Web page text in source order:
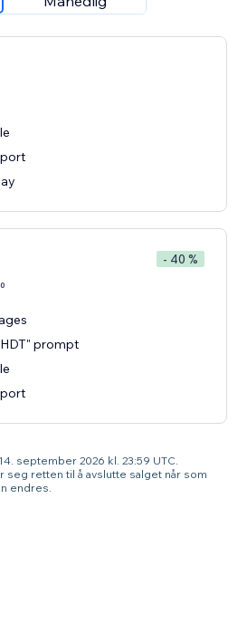
- 40 %
prompt
september 2026 kl. 23:59 UTC.
retten til å avslutte salget når som
endres.